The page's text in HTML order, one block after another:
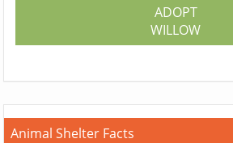
ADOPT
WILLOW
Animal Shelter Facts